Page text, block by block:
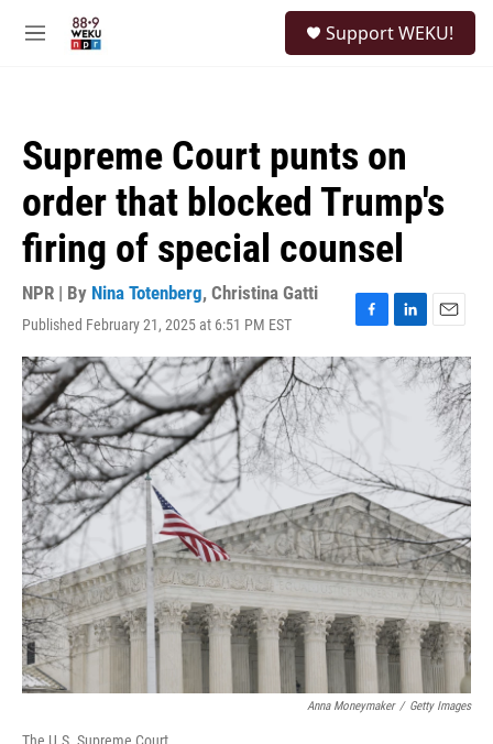
M
Support WEKU!
Supreme Court punts on
order that blocked Trump's
firing of special counsel
NPR | By Nina Totenberg, Christina Gatti
Published February 21, 2025 at 6:51 PM EST
F
a
c
e
b
k
L
i
n
n
E
m
a
i
l
Anna Moneymaker / Getty Images